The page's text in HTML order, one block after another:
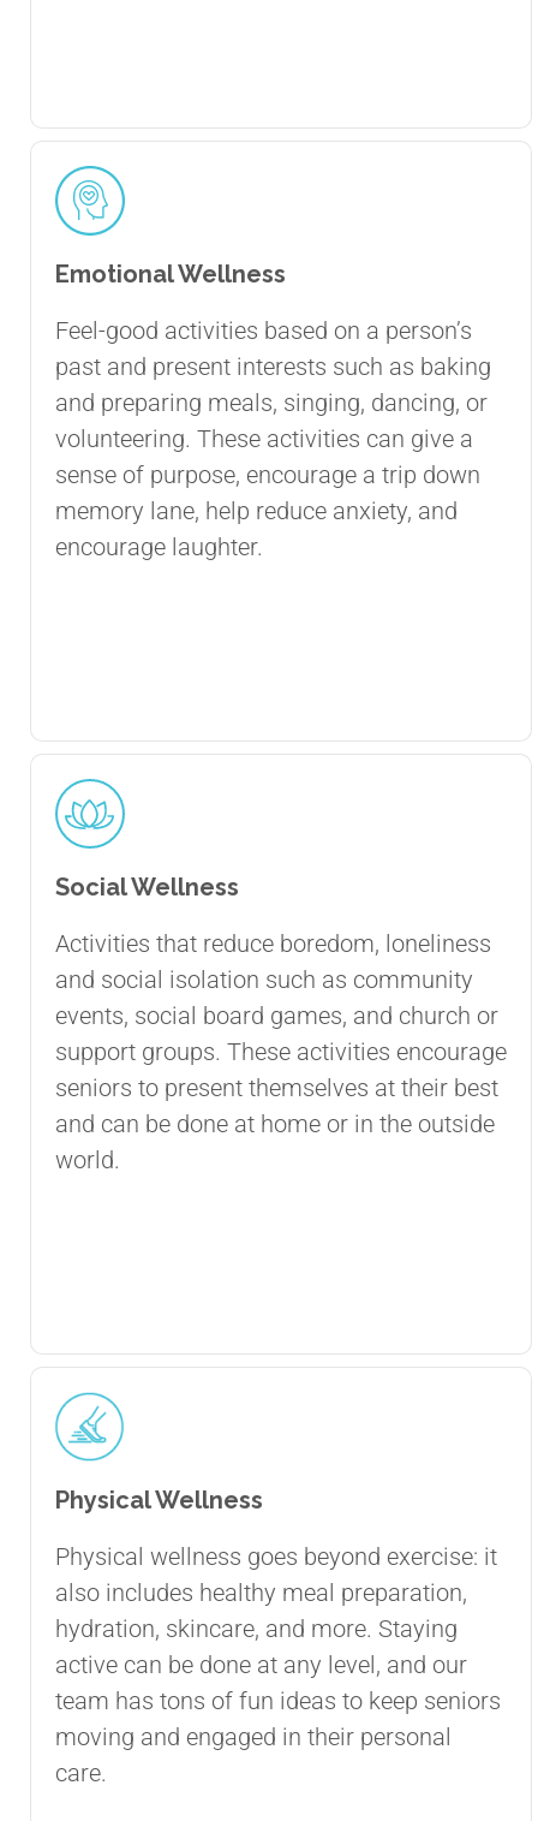
Emotional Wellness
Feel-good activities based on a person’s
past and present interests such as baking
and preparing meals, singing, dancing, or
volunteering. These activities can give a
sense of purpose, encourage a trip down
memory lane, help reduce anxiety, and
encourage laughter.
Social Wellness
Activities that reduce boredom, loneliness
and social isolation such as community
events, social board games, and church or
support groups. These activities encourage
seniors to present themselves at their best
and can be done at home or in the outside
world.
Physical Wellness
Physical wellness goes beyond exercise: it
also includes healthy meal preparation,
hydration, skincare, and more. Staying
active can be done at any level, and our
team has tons of fun ideas to keep seniors
moving and engaged in their personal
care.